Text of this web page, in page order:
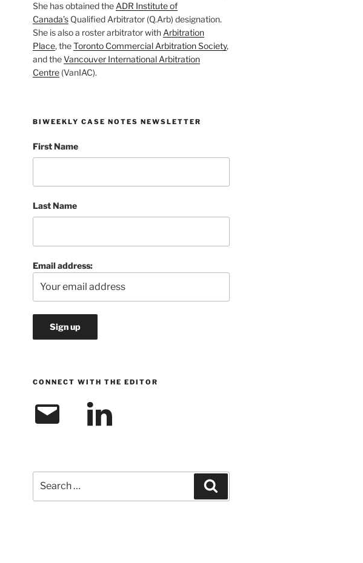
She has obtained the ADR Institute of
Canada’sQualified Arbitrator (Q.Arb) designation.
She is also a roster arbitrator with Arbitration
Place, theToronto Commercial Arbitration Society,
and theVancouver International Arbitration
Centre(VanIAC).
BIWEEKLY CASE NOTES NEWSLETTER
First Name
Last Name
Email address:
CONNECT WITH THE EDITOR
Email LinkedIn
for: